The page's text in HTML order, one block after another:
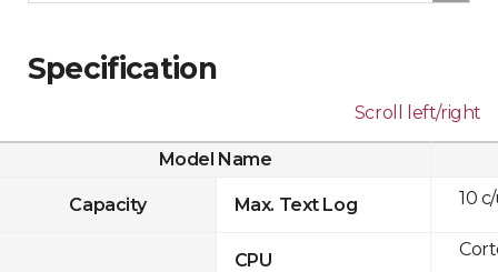
Specification
Scroll left/right
Model Name
Capacity Max. Text Log
CPU
10